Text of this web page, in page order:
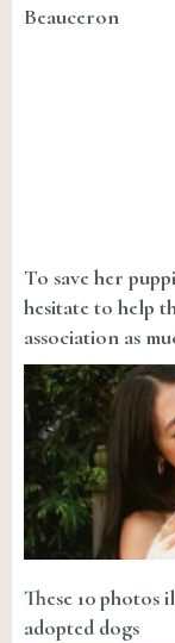
Beauceron
To save her
hesitate to help
association as
These 10 photos
adopted dogs